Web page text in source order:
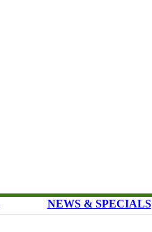
NEWS & SPECIALS